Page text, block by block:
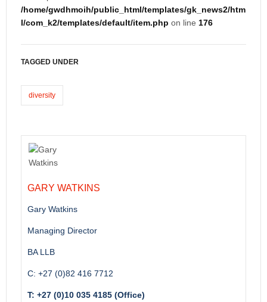
/home/gwdhmoih/public_html/templates/gk_news2/htm
l/com_k2/templates/default/item.php on line 176
TAGGED UNDER
diversity
GARY WATKINS
Gary Watkins
Managing Director
BA LLB
C: +27 (0)82 416 7712
T: +27 (0)10 035 4185 (Office)